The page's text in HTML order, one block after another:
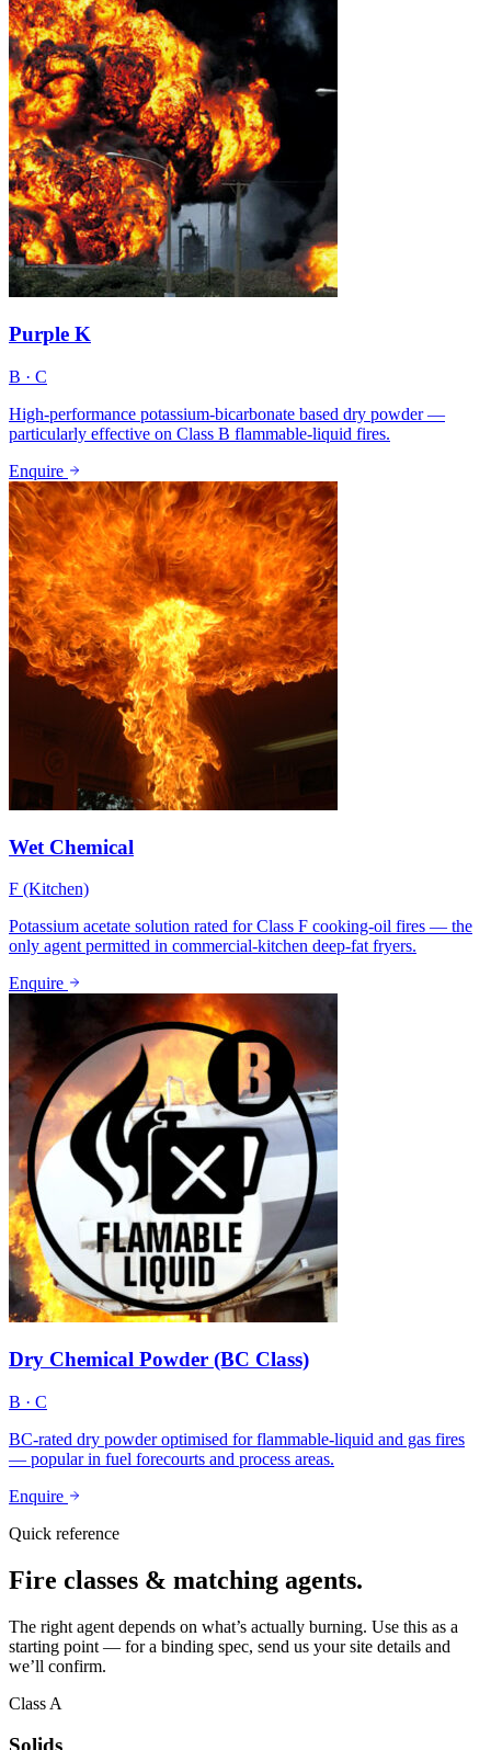
Purple K
B · C
High-performance potassium-bicarbonate based dry powder —
particularly effective on Class B flammable-liquid fires.
Enquire
Wet Chemical
F (Kitchen)
Potassium acetate solution rated for Class F cooking-oil fires — the
only agent permitted in commercial-kitchen deep-fat fryers.
Enquire
Dry Chemical Powder (BC Class)
B · C
BC-rated dry powder optimised for flammable-liquid and gas fires
— popular in fuel forecourts and process areas.
Enquire
Quick reference
Fire classes & matching agents.
The right agent depends on what’s actually burning. Use this as a
starting point — for a binding spec, send us your site details and
we’ll confirm.
Class A
Solids